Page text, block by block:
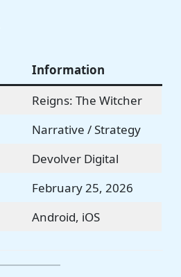
Information
Reigns: The Witcher
Narrative / Strategy
Devolver Digital
February 25, 2026
Android, iOS